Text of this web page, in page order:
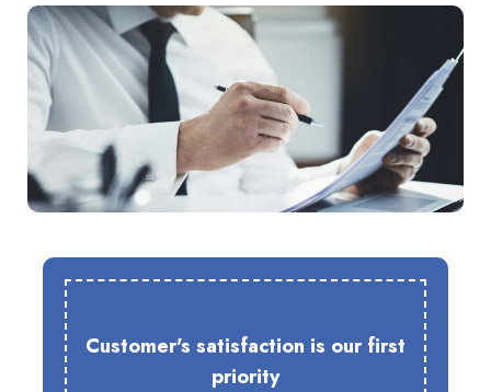
Customer's satisfaction is our first
priority